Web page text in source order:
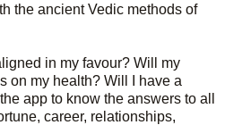
the ancient Vedic methods of
in my favour? Will my
on my health? Will I have a
app to know the answers to all
career, relationships,